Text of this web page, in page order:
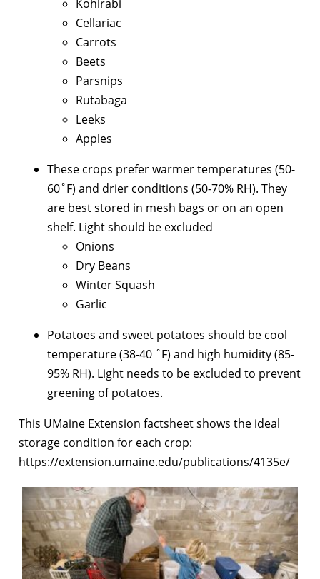
Kohlrabi
Cellariac
Carrots
Beets
Parsnips
Rutabaga
Leeks
Apples
These crops prefer warmer temperatures (50-
60˚F) and drier conditions (50-70% RH). They
are best stored in mesh bags or on an open
shelf. Light should be excluded
Onions
Dry Beans
Winter Squash
Garlic
Potatoes and sweet potatoes should be cool
temperature (38-40 ˚F) and high humidity (85-
95% RH). Light needs to be excluded to prevent
greening of potatoes.
This UMaine Extension factsheet shows the ideal
storage condition for each crop:
https://extension.umaine.edu/publications/4135e/